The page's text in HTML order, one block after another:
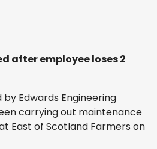
after employee loses 2
Edwards Engineering
carrying out maintenance
East of Scotland Farmers on